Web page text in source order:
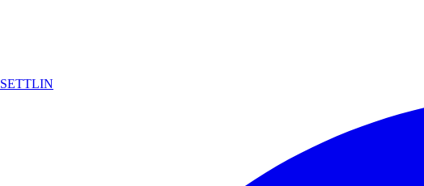
SETTLIN